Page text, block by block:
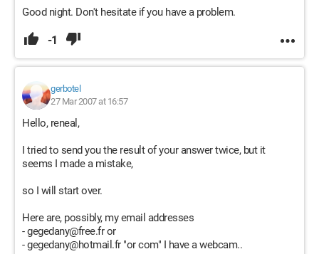
Good night. Don't hesitate if you have a problem.
-1
gerbotel
27 Mar 2007 at 16:57
Hello, reneal,
I tried to send you the result of your answer twice, but it
seems I made a mistake,
so I will start over.
Here are, possibly, my email addresses
- gegedany@free.fr or
- gegedany@hotmail.fr "or com" I have a webcam..